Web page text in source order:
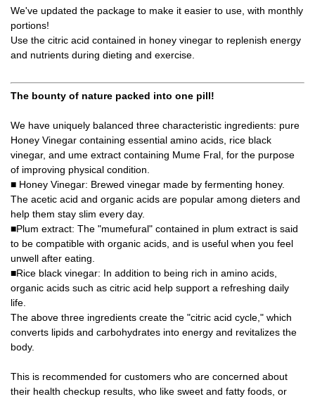
We've updated the package to make it easier to use, with monthly
portions!
Use the citric acid contained in honey vinegar to replenish energy
and nutrients during dieting and exercise.
The bounty of nature packed into one pill!
We have uniquely balanced three characteristic ingredients: pure
Honey Vinegar containing essential amino acids, rice black
vinegar, and ume extract containing Mume Fral, for the purpose
of improving physical condition.
■ Honey Vinegar: Brewed vinegar made by fermenting honey.
The acetic acid and organic acids are popular among dieters and
help them stay slim every day.
■Plum extract: The "mumefural" contained in plum extract is said
to be compatible with organic acids, and is useful when you feel
unwell after eating.
■Rice black vinegar: In addition to being rich in amino acids,
organic acids such as citric acid help support a refreshing daily
life.
The above three ingredients create the "citric acid cycle," which
converts lipids and carbohydrates into energy and revitalizes the
body.
This is recommended for customers who are concerned about
their health checkup results, who like sweet and fatty foods, or